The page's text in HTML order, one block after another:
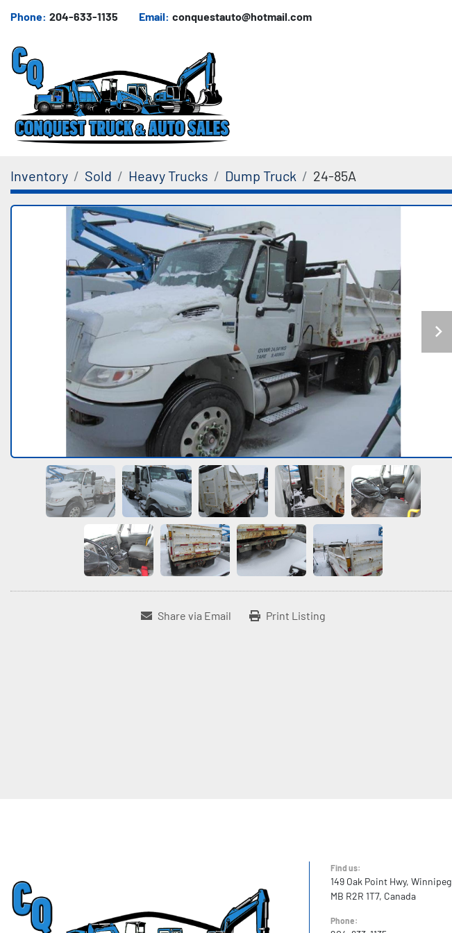
Phone: 204-633-1135 Email: conquestauto@hotmail.com
Inventory Sold Heavy Trucks Dump Truck 24-85A
Share via Email Print Listing
Find us:
149 Oak Point Hwy, Winnipeg
MB R2R 1T7, Canada
Phone: